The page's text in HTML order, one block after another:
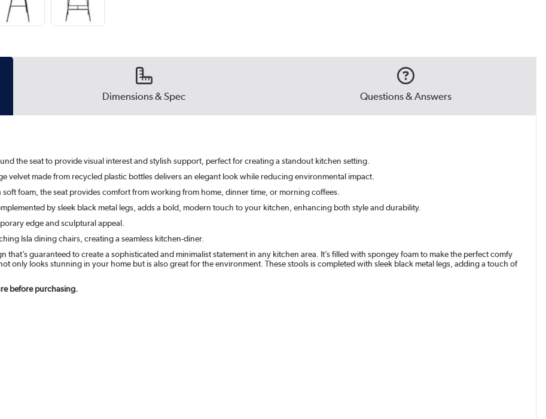
Dimensions & Spec Questions & Answers
the seat to provide visual interest and stylish support, perfect for creating a standout kitchen setting.
velvet made from recycled plastic bottles delivers an elegant look while reducing environmental impact.
foam, the seat provides comfort from working from home, dinner time, or morning coffees.
by sleek black metal legs, adds a bold, modern touch to your kitchen, enhancing both style and durability.
edge and sculptural appeal.
Isla dining chairs, creating a seamless kitchen-diner.
that’s guaranteed to create a sophisticated and minimalist statement in any kitchen area. It’s filled with spongey foam to make the perfect comfy
only looks stunning in your home but is also great for the environment. These stools is completed with sleek black metal legs, adding a touch of
before purchasing.